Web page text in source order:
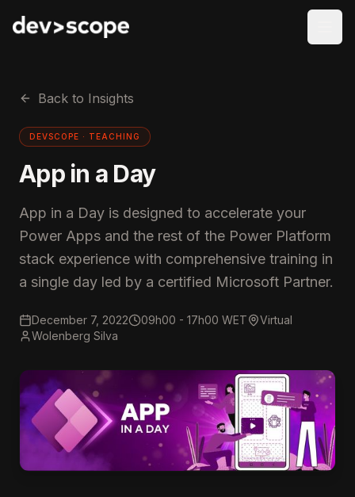
Back to Insights
DEVSCOPE · TEACHING
App in a Day
App in a Day is designed to accelerate your
Power Apps and the rest of the Power Platform
stack experience with comprehensive training in
a single day led by a certified Microsoft Partner.
December 7, 2022 09h00 - 17h00 WET
Virtual
Wolenberg Silva